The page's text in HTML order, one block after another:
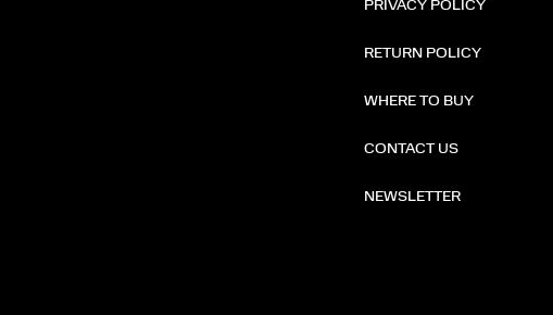
PRIVACY POLICY
RETURN POLICY
WHERE TO BUY
CONTACT US
NEWSLETTER